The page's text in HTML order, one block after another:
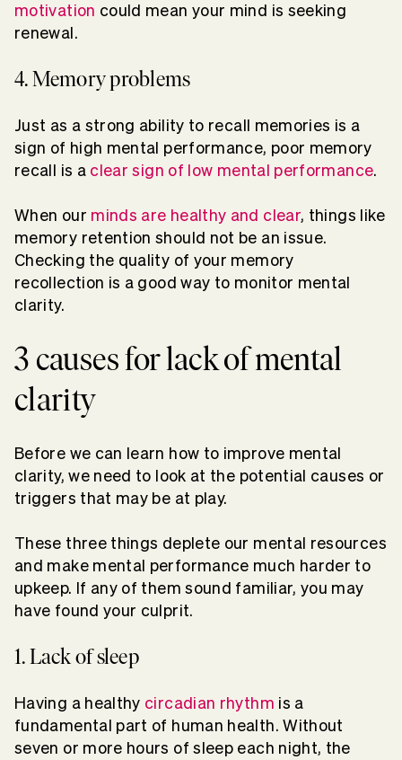
motivation could mean your mind is seeking
renewal.
4. Memory problems
Just as a strong ability to recall memories is a
sign of high mental performance, poor memory
recall is a clear sign of low mental performance.
When our minds are healthy and clear, things like
memory retention should not be an issue.
Checking the quality of your memory
recollection is a good way to monitor mental
clarity.
3 causes for lack of mental
clarity
Before we can learn how to improve mental
clarity, we need to look at the potential causes or
triggers that may be at play.
These three things deplete our mental resources
and make mental performance much harder to
upkeep. If any of them sound familiar, you may
have found your culprit.
1. Lack of sleep
Having a healthy circadian rhythm is a
fundamental part of human health. Without
seven or more hours of sleep each night, the